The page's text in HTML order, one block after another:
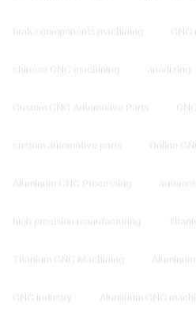
brake components machining CNC
chinese CNC machining anodizing
Custom CNC Automotive Parts
custom automotive parts Online
Aluminum CNC Processing
high precision manufacturing
Titanium CNC Machining
CNC industry Aluminum CNC